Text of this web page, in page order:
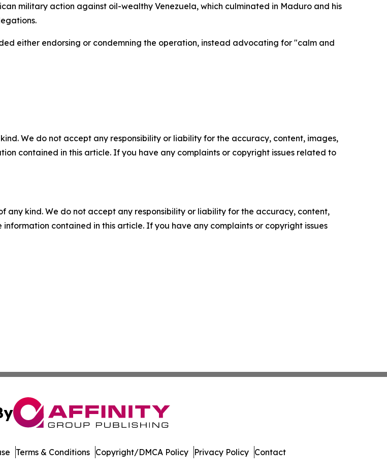
military action against oil-wealthy Venezuela, which culminated in Maduro and his
either endorsing or condemning the operation, instead advocating for "calm and
We do not accept any responsibility or liability for the accuracy, content, images,
contained in this article. If you have any complaints or copyright issues related to
any kind. We do not accept any responsibility or liability for the accuracy, content,
contained in this article. If you have any complaints or copyright issues
Terms & Conditions Copyright/DMCA Policy Privacy Policy Contact